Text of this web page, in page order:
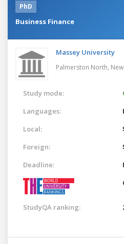
PhD
Business Finance
Massey University
Palmerston North,
Study mode:
Languages:
Local:
Foreign:
Deadline:
StudyQA ranking: